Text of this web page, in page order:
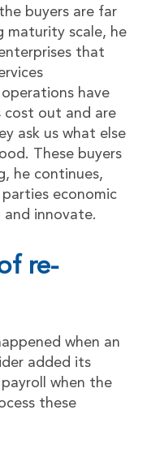
buyers are far
maturity scale, he
that
have
cost out and are
ask us what else
These buyers
he continues,
economic
innovate.
re-
when an
added its
when the
these